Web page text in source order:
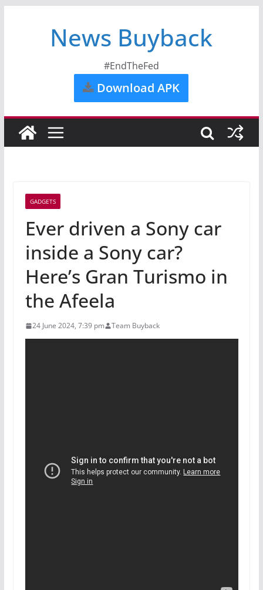
News Buyback
#EndTheFed
Download APK
GADGETS
Ever driven a Sony car
inside a Sony car?
Here’s Gran Turismo in
the Afeela
24 June 2024, 7:39 pm Team Buyback